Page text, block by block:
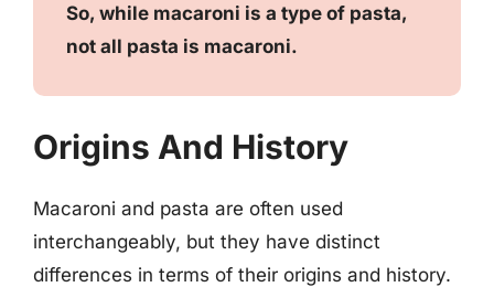
So, while macaroni is a type of pasta,
not all pasta is macaroni.
Origins And History
Macaroni and pasta are often used
interchangeably, but they have distinct
differences in terms of their origins and history.